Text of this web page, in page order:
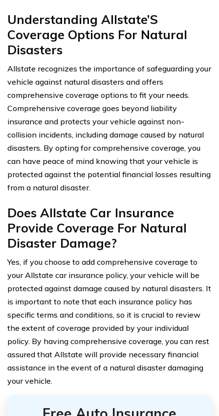
Understanding Allstate’S
Coverage Options For Natural
Disasters
Allstate recognizes the importance of safeguarding your
vehicle against natural disasters and offers
comprehensive coverage options to fit your needs.
Comprehensive coverage goes beyond liability
insurance and protects your vehicle against non-
collision incidents, including damage caused by natural
disasters. By opting for comprehensive coverage, you
can have peace of mind knowing that your vehicle is
protected against the potential financial losses resulting
from a natural disaster.
Does Allstate Car Insurance
Provide Coverage For Natural
Disaster Damage?
Yes, if you choose to add comprehensive coverage to
your Allstate car insurance policy, your vehicle will be
protected against damage caused by natural disasters. It
is important to note that each insurance policy has
specific terms and conditions, so it is crucial to review
the extent of coverage provided by your individual
policy. By having comprehensive coverage, you can rest
assured that Allstate will provide necessary financial
assistance in the event of a natural disaster damaging
your vehicle.